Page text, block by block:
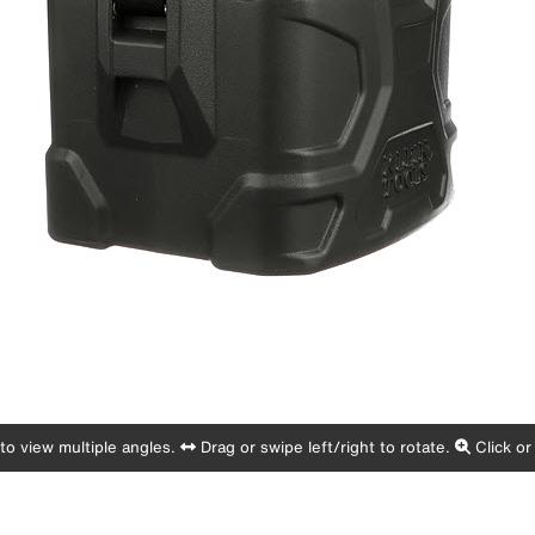
view multiple angles. Drag or swipe left/right to rotate. Click